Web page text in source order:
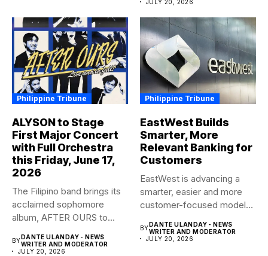
JULY 20, 2026
Philippine Tribune
ALYSON to Stage
First Major Concert
with Full Orchestra
this Friday, June 17,
2026
The Filipino band brings its
acclaimed sophomore
album, AFTER OURS to
BY DANTE ULANDAY - NEWS
WRITER AND MODERATOR
JULY 20, 2026
Philippine Tribune
EastWest Builds
Smarter, More
Relevant Banking for
Customers
EastWest is advancing a
smarter, easier and more
customer-focused model
BY DANTE ULANDAY - NEWS
WRITER AND MODERATOR
JULY 20, 2026